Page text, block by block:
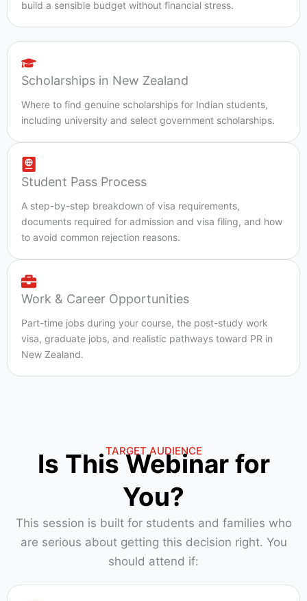
build a sensible budget without financial stress.
Scholarships in New Zealand
Where to find genuine scholarships for Indian students,
including university and select government scholarships.
Student Pass Process
A step-by-step breakdown of visa requirements,
documents required for admission and visa filing, and how
to avoid common rejection reasons.
Work & Career Opportunities
Part-time jobs during your course, the post-study work
visa, graduate jobs, and realistic pathways toward PR in
New Zealand.
TARGET AUDIENCE
Is This Webinar for
You?
This session is built for students and families who
are serious about getting this decision right. You
should attend if: